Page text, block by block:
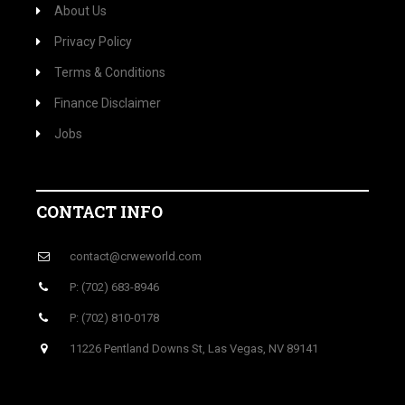
About Us
Privacy Policy
Terms & Conditions
Finance Disclaimer
Jobs
CONTACT INFO
contact@crweworld.com
P: (702) 683-8946
P: (702) 810-0178
11226 Pentland Downs St, Las Vegas, NV 89141